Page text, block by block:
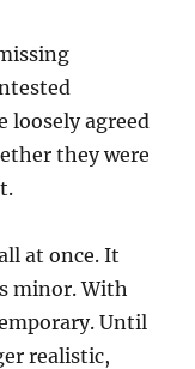
loosely agreed
they were
at once. It
minor. With
Until
realistic,